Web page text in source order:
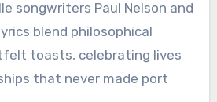
songwriters Paul Nelson and
blend philosophical
toasts, celebrating lives
that never made port